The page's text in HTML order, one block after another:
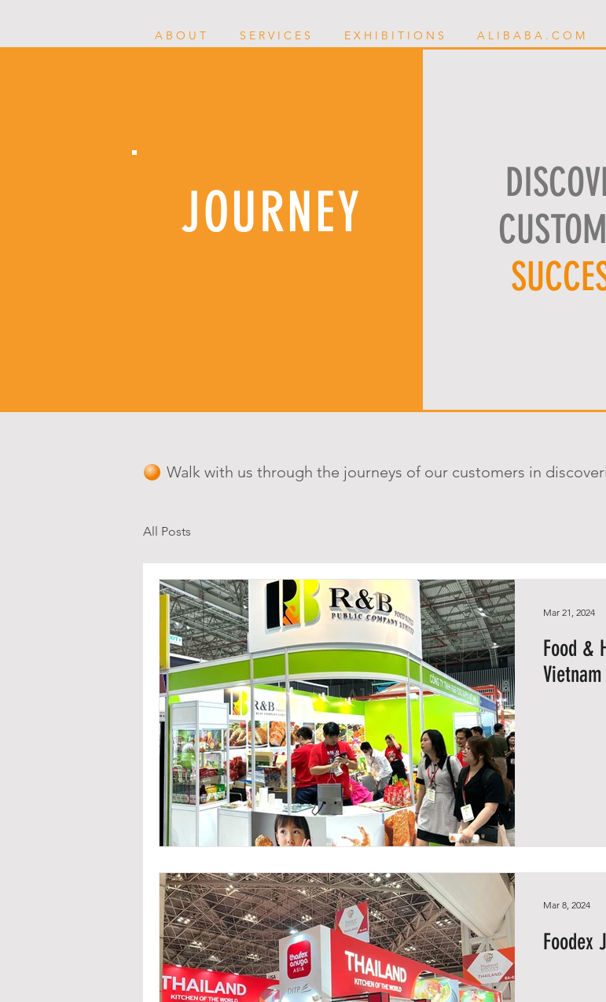
A B O U T S E R V I C E S E X H I B I T I O N S A L I B A B A . C O M
JOURNEY
Walk with us through the journeys of our customers in
All Posts
Food &
Vietnam
Mar 21, 2024
Foodex
Mar 8, 2024